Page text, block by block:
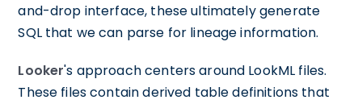
and-drop interface, these ultimately generate
SQL that we can parse for lineage information.
Looker's approach centers around LookML files.
These files contain derived table definitions that